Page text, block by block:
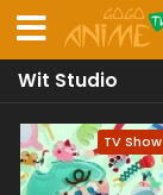
Wit Studio
TV Show